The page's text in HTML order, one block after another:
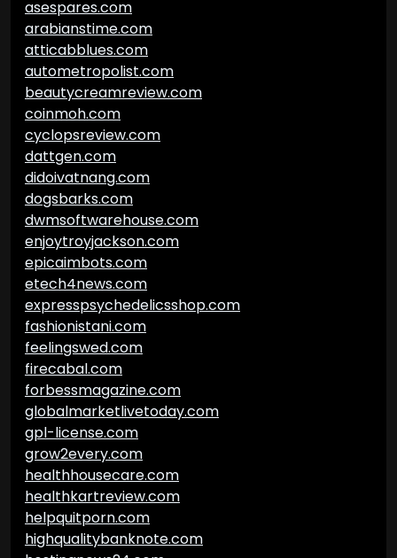
asespares.com
arabianstime.com
atticabblues.com
autometropolist.com
beautycreamreview.com
coinmoh.com
cyclopsreview.com
dattgen.com
didoivatnang.com
dogsbarks.com
dwmsoftwarehouse.com
enjoytroyjackson.com
epicaimbots.com
etech4news.com
expresspsychedelicsshop.com
fashionistani.com
feelingswed.com
firecabal.com
forbessmagazine.com
globalmarketlivetoday.com
gpl-license.com
grow2every.com
healthhousecare.com
healthkartreview.com
helpquitporn.com
highqualitybanknote.com